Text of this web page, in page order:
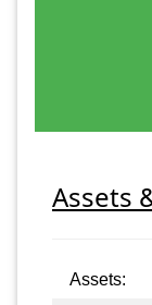
Assets
Assets: